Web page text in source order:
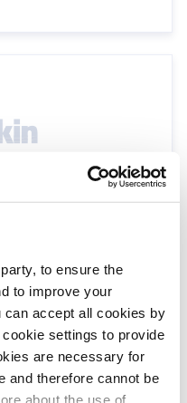
to ensure the
to improve your
can accept all cookies by
settings to provide
are necessary for
and therefore cannot be
about the use of
Ft - Cartridge